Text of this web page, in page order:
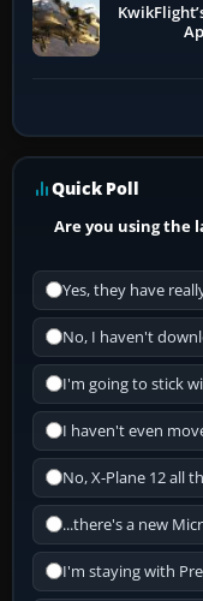
Quick Poll
Are you using the
Yes, they have
No, I haven't
I'm going to stick
I haven't even
No, X-Plane 12 all
...there's a new
I'm staying with